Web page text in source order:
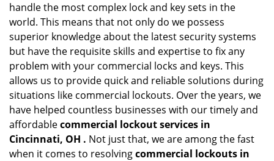
handle the most complex lock and key sets in the
world. This means that not only do we possess
superior knowledge about the latest security systems
but have the requisite skills and expertise to fix any
problem with your commercial locks and keys. This
allows us to provide quick and reliable solutions during
situations like commercial lockouts. Over the years, we
have helped countless businesses with our timely and
affordablecommercial lockout services in
Cincinnati, OH . Not just that, we are among the fast
when it comes to resolvingcommercial lockouts in